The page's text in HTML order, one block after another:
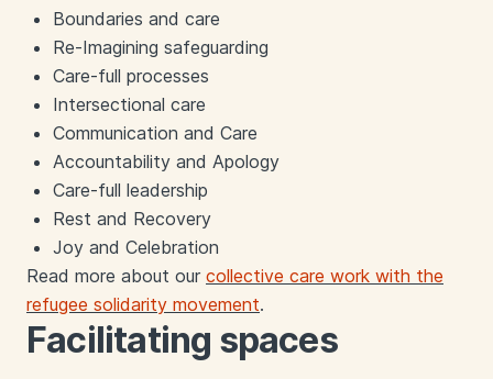
Boundaries and care
Re-Imagining safeguarding
Care-full processes
Intersectional care
Communication and Care
Accountability and Apology
Care-full leadership
Rest and Recovery
Joy and Celebration
Read more about our collective care work with the
refugee solidarity movement.
Facilitating spaces